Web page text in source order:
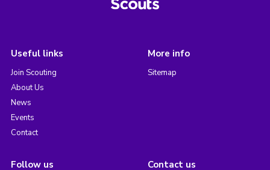
Useful links
Join Scouting
About Us
News
Events
Contact
More info
Sitemap
Follow us Contact us